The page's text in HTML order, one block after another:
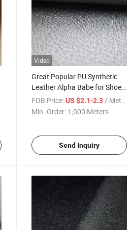
Video
Great Popular PU Synthetic
Leather Alpha Babe for Shoes
Tongue
FOB Price: US $2.1-2.3 / Meter
Min. Order: 1,000 Meters
Send Inquiry